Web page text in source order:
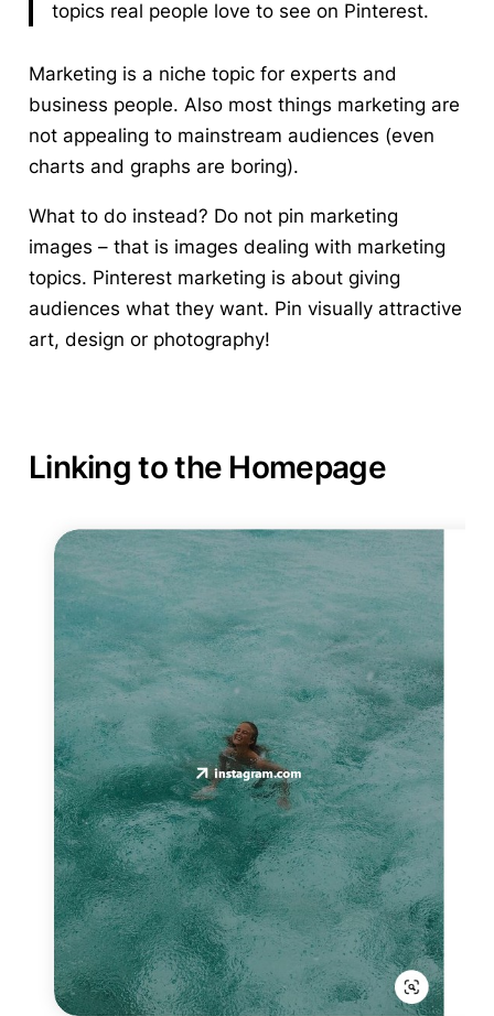
topics real people love to see on Pinterest.
Marketing is a niche topic for experts and
business people. Also most things marketing are
not appealing to mainstream audiences (even
charts and graphs are boring).
What to do instead? Do not pin marketing
images – that is images dealing with marketing
topics. Pinterest marketing is about giving
audiences what they want. Pin visually attractive
art, design or photography!
Linking to the Homepage